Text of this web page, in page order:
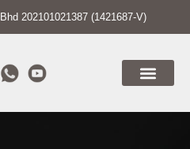
202101021387 (1421687-V)